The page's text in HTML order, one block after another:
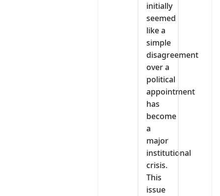
initially
seemed
like a
simple
disagreement
over a
political
appointment
has
become
a
major
institutional
crisis.
This
issue